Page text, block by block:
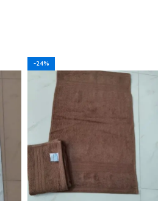
-24%